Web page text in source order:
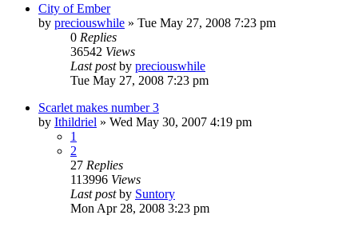
City of Ember
by preciouswhile » Tue May 27, 2008 7:23 pm
0 Replies
36542 Views
Last postby preciouswhile
Tue May 27, 2008 7:23 pm
Scarlet makes number 3
by Ithildriel » Wed May 30, 2007 4:19 pm
1
2
27 Replies
113996 Views
Last postby Suntory
Mon Apr 28, 2008 3:23 pm